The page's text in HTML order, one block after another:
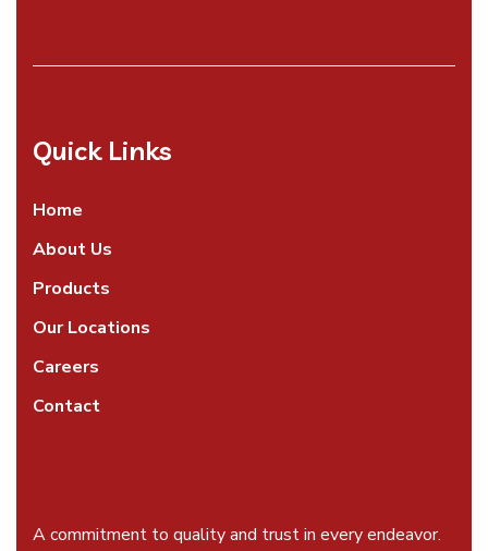
Quick Links
Home
About Us
Products
Our Locations
Careers
Contact
A commitment to quality and trust in every endeavor.